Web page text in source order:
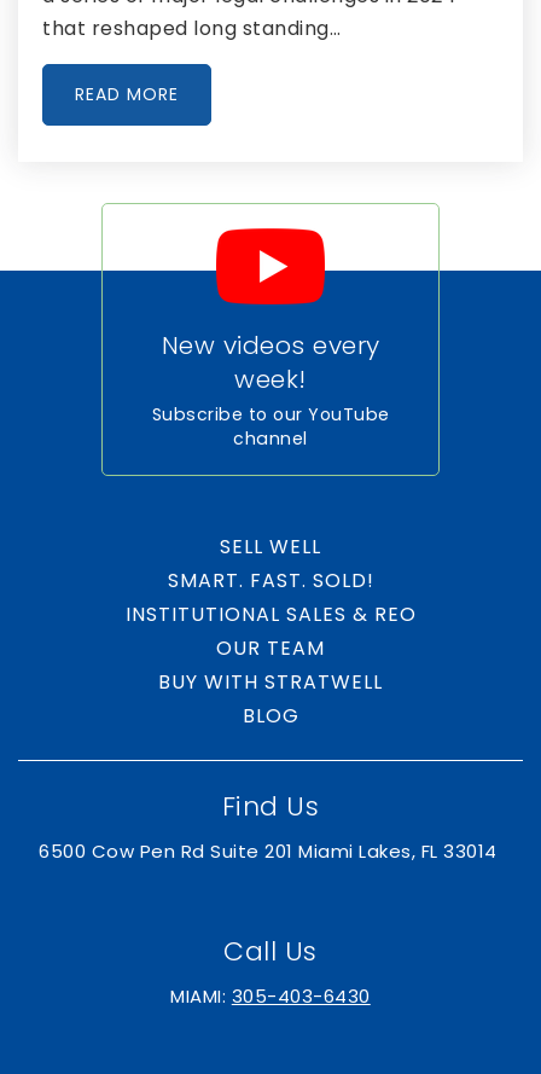
that reshaped long standing…
READ MORE
New videos every
week!
Subscribe to our YouTube
channel
SELL WELL
SMART. FAST. SOLD!
INSTITUTIONAL SALES & REO
OUR TEAM
BUY WITH STRATWELL
BLOG
Call Us
MIAMI: 305-403-6430
Find Us
6500 Cow Pen Rd Suite 201 Miami Lakes, FL 33014